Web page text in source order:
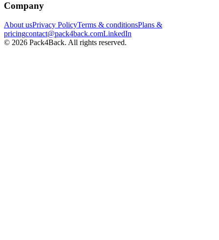
Company
About usPrivacy PolicyTerms & conditionsPlans &
pricingcontact@pack4back.comLinkedIn
© 2026 Pack4Back. All rights reserved.